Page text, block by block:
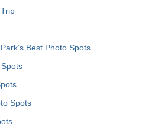
Best Photo Spots
Spots